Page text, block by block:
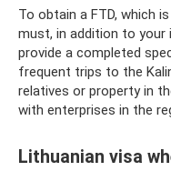
To obtain a FTD, which
must, in addition to your
provide a completed
frequent trips to the
relatives or property in
with enterprises in the
Lithuanian visa